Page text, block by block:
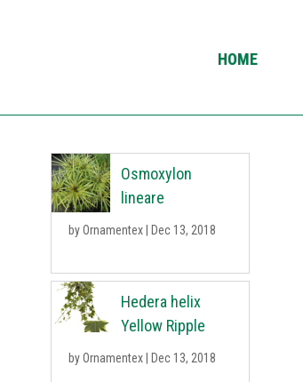
HOME
Osmoxylon
lineare
byOrnamentex Dec 13, 2018
Hedera helix
Yellow Ripple
byOrnamentex Dec 13, 2018